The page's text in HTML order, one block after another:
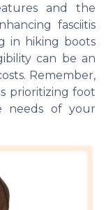
and the
fasciitis
in hiking boots
can be an
Remember,
prioritizing foot
needs of your